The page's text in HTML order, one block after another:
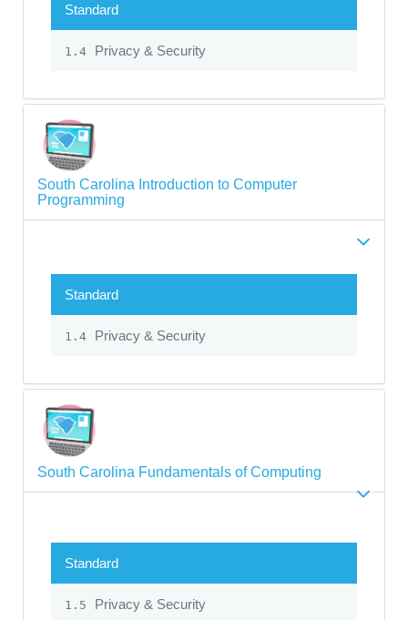
Standard
1.4 Privacy & Security
South Carolina Introduction to Computer
Programming
Standard
1.4 Privacy & Security
South Carolina Fundamentals of Computing
Standard
1.5 Privacy & Security